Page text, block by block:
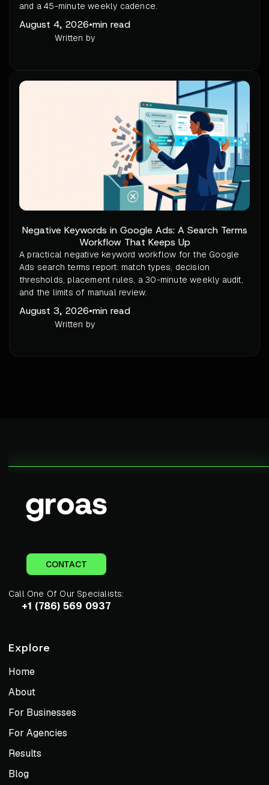
and a 45-minute weekly cadence.
August 4, 2026•min read
Written by
Negative Keywords in Google Ads: A Search Terms
Workflow That Keeps Up
A practical negative keyword workflow for the Google
Ads search terms report: match types, decision
thresholds, placement rules, a 30-minute weekly audit,
and the limits of manual review.
August 3, 2026•min read
Written by
CONTACT
Call One Of Our Specialists:
+1 (786) 569 0937
Explore
Home
About
For Businesses
For Agencies
Results
Blog